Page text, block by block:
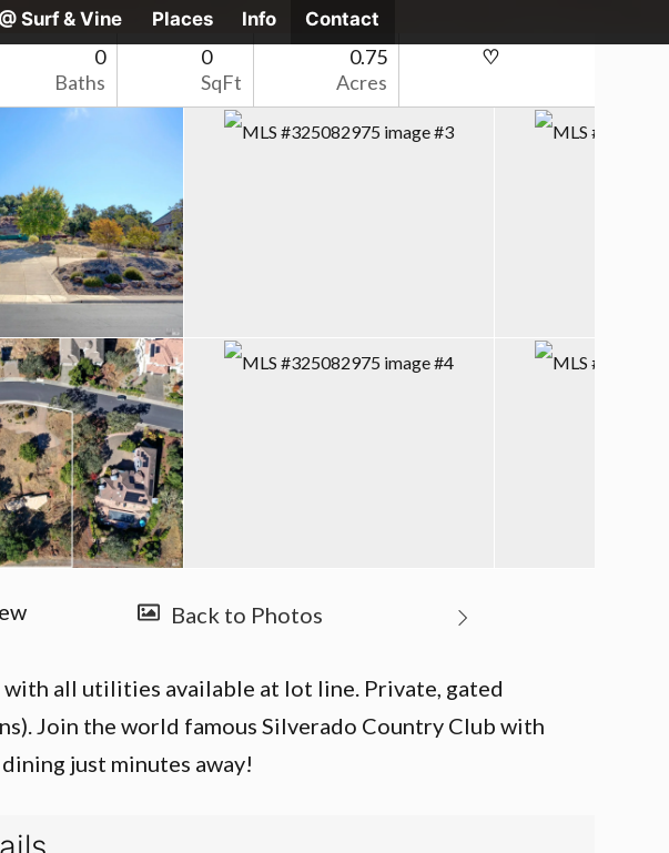
Surf & Vine Places Info Contact
0
Baths
0
SqFt
0.75
Acres
all utilities available at lot line. Private, gated
Join the world famous Silverado Country Club with
just minutes away!